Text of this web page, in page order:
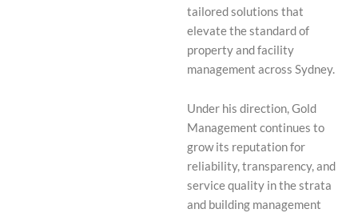
tailored solutions that
elevate the standard of
property and facility
management across Sydney.
Under his direction, Gold
Management continues to
grow its reputation for
reliability, transparency, and
service quality in the strata
and building management